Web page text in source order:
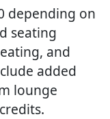
depending on
seating
and
added
lounge